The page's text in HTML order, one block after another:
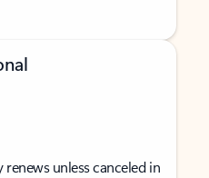
unless canceled in